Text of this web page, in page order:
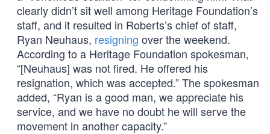
clearly didn’t sit well among Heritage Foundation’s
staff, and it resulted in Roberts’s chief of staff,
Ryan Neuhaus, resigning over the weekend.
According to a Heritage Foundation spokesman,
“[Neuhaus] was not fired. He offered his
resignation, which was accepted.” The spokesman
added, “Ryan is a good man, we appreciate his
service, and we have no doubt he will serve the
movement in another capacity.”